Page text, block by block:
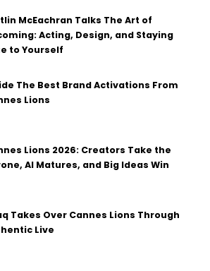
McEachran Talks The Art of
Acting, Design, and Staying
to Yourself
The Best Brand Activations From
Lions
Lions 2026: Creators Take the
AI Matures, and Big Ideas Win
Takes Over Cannes Lions Through
Live